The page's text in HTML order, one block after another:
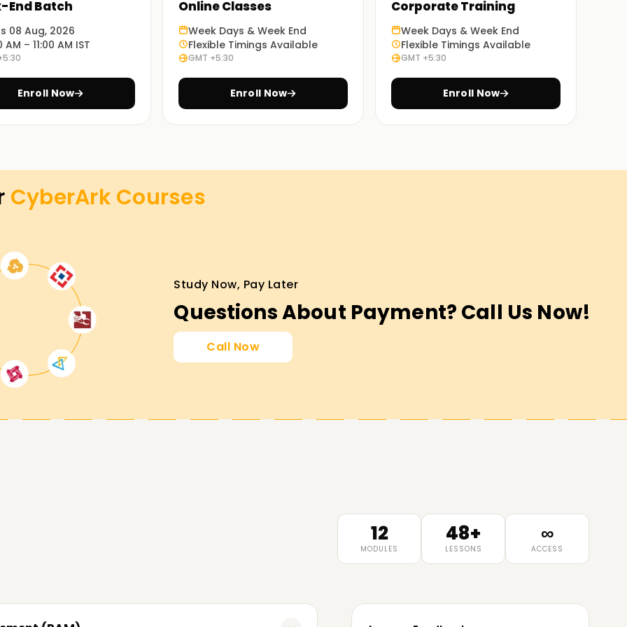
suits you best.
in chandigarh
you can enroll with us for the CyberArk
you will become proficient and
get real-time projects during the hands-on
without risking your skills. Move forward
learners accomplish milestones in
End Batch
08 Aug, 2026
AM – 11:00 AM IST
Enroll Now
Online Classes
Week Days & Week End
Flexible Timings Available
GMT +5:30
Enroll Now
Corporate Training
Week Days & Week End
Flexible Timings Available
GMT +5:30
Enroll Now
CyberArk Courses
Study Now, Pay Later
Questions About Payment? Call Us Now!
Call Now
12
MODULES
48+
LESSONS
∞
ACCESS